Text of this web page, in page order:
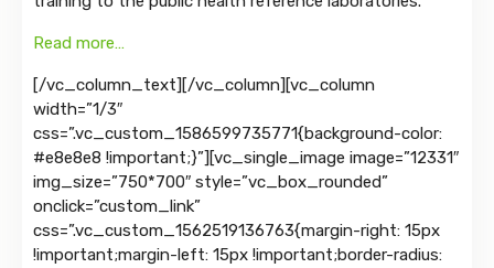
Read more…
[/vc_column_text][/vc_column][vc_column
width=”1/3″
css=”.vc_custom_1586599735771{background-color:
#e8e8e8 !important;}”][vc_single_image image=”12331″
img_size=”750*700″ style=”vc_box_rounded”
onclick=”custom_link”
css=”.vc_custom_1562519136763{margin-right: 15px
!important;margin-left: 15px !important;border-radius: